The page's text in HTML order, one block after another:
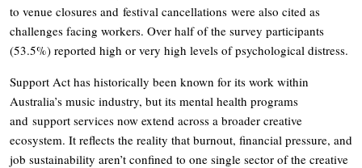
to venue closures and festival cancellations were also cited as
challenges facing workers. Over half of the survey participants
(53.5%) reported high or very high levels of psychological distress.
Support Act has historically been known for its work within
Australia’s music industry, but its mental health programs
and support services now extend across a broader creative
ecosystem. It reflects the reality that burnout, financial pressure, and
job sustainability aren’t confined to one single sector of the creative